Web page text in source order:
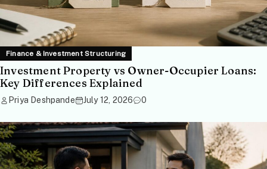
Finance & Investment Structuring
Investment Property vs Owner-Occupier Loans:
Key Differences Explained
Priya Deshpande July 12, 2026 0